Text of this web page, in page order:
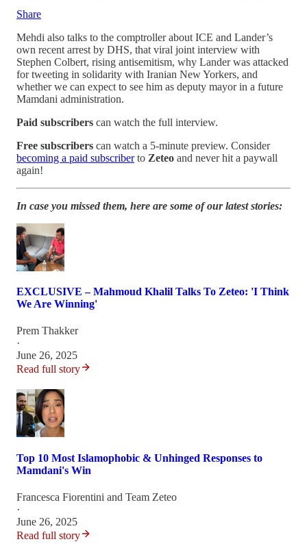
Share
Mehdi also talks to the comptroller about ICE and Lander’s
own recent arrest by DHS, that viral joint interview with
Stephen Colbert, rising antisemitism, why Lander was attacked
for tweeting in solidarity with Iranian New Yorkers, and
whether we can expect to see him as deputy mayor in a future
Mamdani administration.
Paid subscribers can watch the full interview.
Free subscribers can watch a 5-minute preview. Consider
becoming a paid subscriberto Zeteo and never hit a paywall
again!
In case you missed them, here are some of our latest stories:
EXCLUSIVE – Mahmoud Khalil Talks To Zeteo: 'I Think
We Are Winning'
Prem Thakker
·
June 26, 2025
Read full story
Top 10 Most Islamophobic & Unhinged Responses to
Mamdani's Win
Francesca Fiorentini and Team Zeteo
·
June 26, 2025
Read full story